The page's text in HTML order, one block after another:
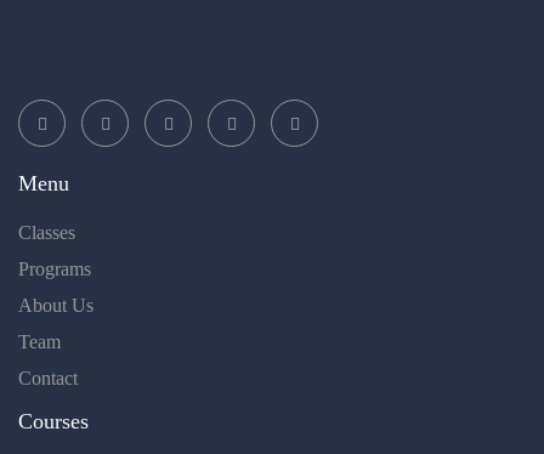
Menu
Classes
Programs
About Us
Team
Contact
Courses